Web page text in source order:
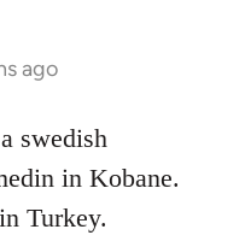
ago
swedish
in Kobane.
Turkey.